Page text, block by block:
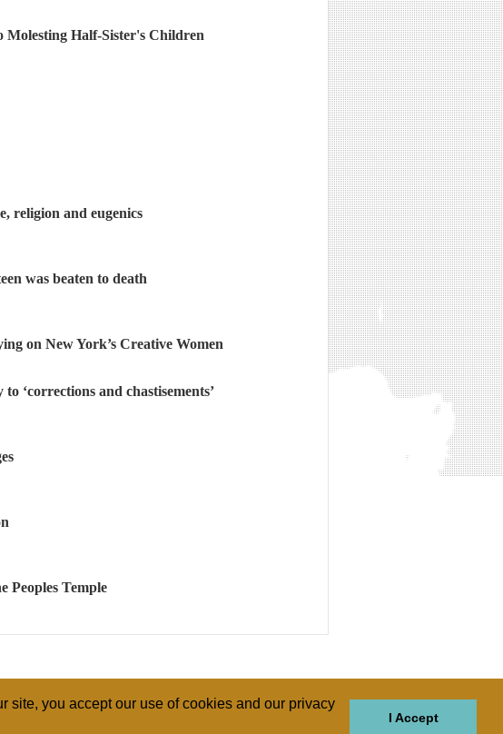
site, you accept our use of cookies and our privacy
I Accept
Molesting Half-Sister's Children
religion and eugenics
was beaten to death
on New York’s Creative Women
‘corrections and chastisements’
Peoples Temple